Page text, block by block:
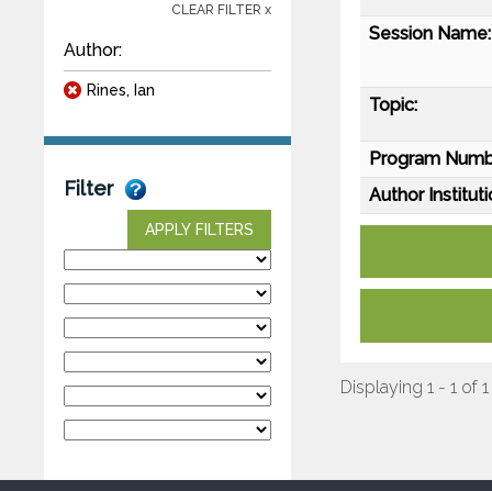
CLEAR FILTER x
Author:
Rines, Ian
Filter
APPLY FILTERS
Session Name:
Topic:
Program
Author
Displaying 1 - 1 of 1